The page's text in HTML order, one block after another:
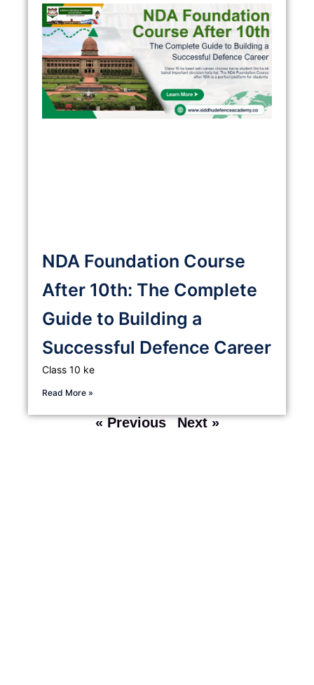
NDA Foundation Course
After 10th: The Complete
Guide to Building a
Successful Defence Career
Class 10 ke
Read More »
« Previous Next »